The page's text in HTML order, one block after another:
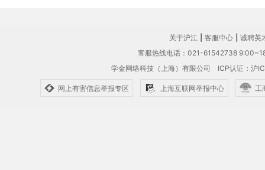
关于沪江 客服中心
诚聘英
客服热线电话：021-61542738
学金网络科技（上海）有限公司 ICP认证：沪
网上有害信息举报专区 上海互联网举报中心 工